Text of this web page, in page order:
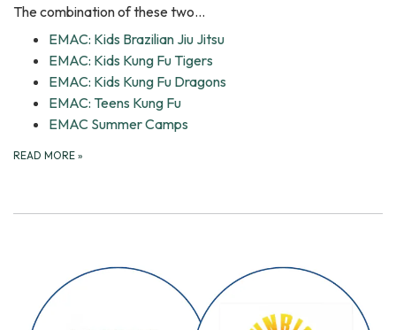
The combination of these two…
EMAC: Kids Brazilian Jiu Jitsu
EMAC: Kids Kung Fu Tigers
EMAC: Kids Kung Fu Dragons
EMAC: Teens Kung Fu
EMAC Summer Camps
READ MORE »